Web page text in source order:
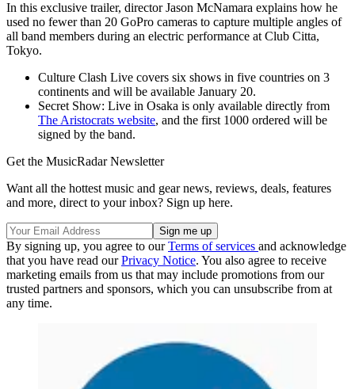
In this exclusive trailer, director Jason McNamara explains how he
used no fewer than 20 GoPro cameras to capture multiple angles of
all band members during an electric performance at Club Citta,
Tokyo.
Culture Clash Live covers six shows in five countries on 3
continents and will be available January 20.
Secret Show: Live in Osaka is only available directly from
The Aristocrats website, and the first 1000 ordered will be
signed by the band.
Get the MusicRadar Newsletter
Want all the hottest music and gear news, reviews, deals, features
and more, direct to your inbox? Sign up here.
By signing up, you agree to ourTerms of services and acknowledge
that you have read ourPrivacy Notice. You also agree to receive
marketing emails from us that may include promotions from our
trusted partners and sponsors, which you can unsubscribe from at
any time.